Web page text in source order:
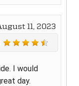
11, 2023
I would
day.